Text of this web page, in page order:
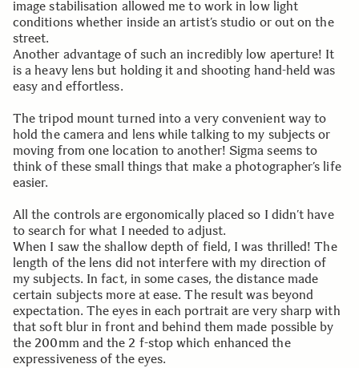
image stabilisation allowed me to work in low light
conditions whether inside an artist’s studio or out on the
street.
Another advantage of such an incredibly low aperture! It
is a heavy lens but holding it and shooting hand-held was
easy and effortless.
The tripod mount turned into a very convenient way to
hold the camera and lens while talking to my subjects or
moving from one location to another! Sigma seems to
think of these small things that make a photographer’s life
easier.
All the controls are ergonomically placed so I didn’t have
to search for what I needed to adjust.
When I saw the shallow depth of field, I was thrilled! The
length of the lens did not interfere with my direction of
my subjects. In fact, in some cases, the distance made
certain subjects more at ease. The result was beyond
expectation. The eyes in each portrait are very sharp with
that soft blur in front and behind them made possible by
the 200mm and the 2 f-stop which enhanced the
expressiveness of the eyes.